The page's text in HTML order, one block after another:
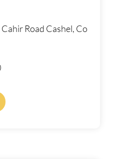
Road Cashel, Co